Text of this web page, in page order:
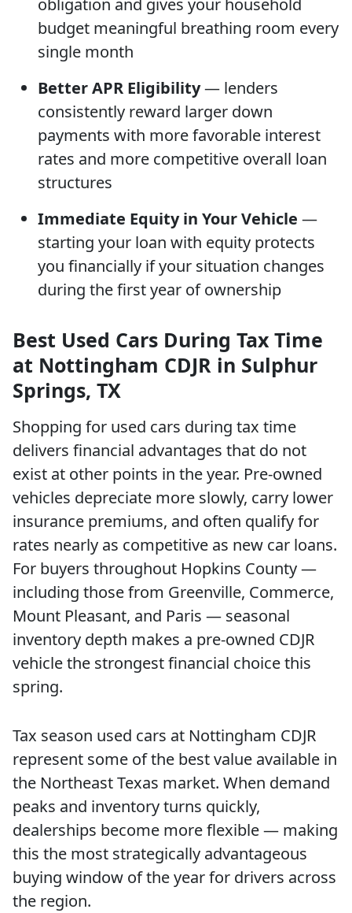
obligation and gives your household
budget meaningful breathing room every
single month
Better APR Eligibility— lenders
consistently reward larger down
payments with more favorable interest
rates and more competitive overall loan
structures
Immediate Equity in Your Vehicle —
starting your loan with equity protects
you financially if your situation changes
during the first year of ownership
Best Used Cars During Tax Time
at Nottingham CDJR in Sulphur
Springs, TX
Shopping for used cars during tax time
delivers financial advantages that do not
exist at other points in the year. Pre-owned
vehicles depreciate more slowly, carry lower
insurance premiums, and often qualify for
rates nearly as competitive as new car loans.
For buyers throughout Hopkins County —
including those from Greenville, Commerce,
Mount Pleasant, and Paris — seasonal
inventory depth makes a pre-owned CDJR
vehicle the strongest financial choice this
spring.
Tax season used cars at Nottingham CDJR
represent some of the best value available in
the Northeast Texas market. When demand
peaks and inventory turns quickly,
dealerships become more flexible — making
this the most strategically advantageous
buying window of the year for drivers across
the region.